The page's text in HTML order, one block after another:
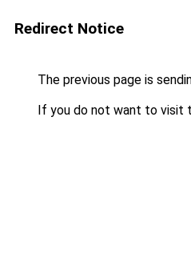
Redirect Notice
The previous page is
If you do not want to visit